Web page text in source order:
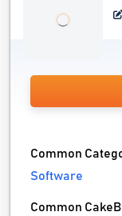
Common
Software
Common